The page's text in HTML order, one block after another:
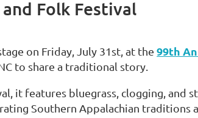
Folk Festival
on Friday, July 31st, at the99th
to share a traditional story.
it features bluegrass, clogging, and
Southern Appalachian traditions